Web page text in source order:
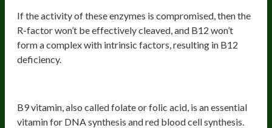
If the activity of these enzymes is compromised, then the
R-factor won’t be effectively cleaved, and B12 won’t
form a complex with intrinsic factors, resulting in B12
deficiency.
B9 vitamin, also called folate or folic acid, is an essential
vitamin for DNA synthesis and red blood cell synthesis.